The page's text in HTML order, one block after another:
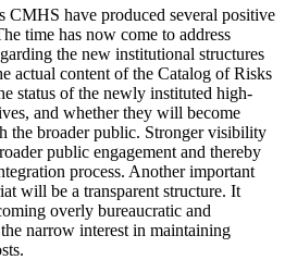
CMHS have produced several positive
time has now come to address
the new institutional structures
actual content of the Catalog of Risks
status of the newly instituted high-
and whether they will become
the broader public. Stronger visibility
public engagement and thereby
process. Another important
will be a transparent structure. It
overly bureaucratic and
narrow interest in maintaining